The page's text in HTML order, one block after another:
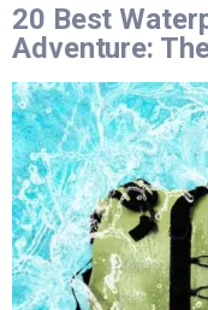
20 Best
Adventure: